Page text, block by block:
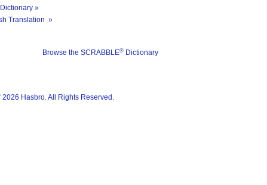
»
Translation »
Browse the SCRABBLE® Dictionary
2026 Hasbro. All Rights Reserved.